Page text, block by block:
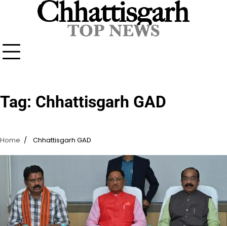
Tag: Chhattisgarh GAD
Home Chhattisgarh GAD